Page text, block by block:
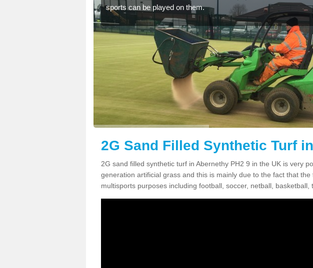
sports can be played on them.
2G Sand Filled Synthetic Turf
2G sand filled synthetic turf in Abernethy PH2 9 in the UK is very
generation artificial grass and this is mainly due to the fact that
multisports purposes including football, soccer, netball, basketball,